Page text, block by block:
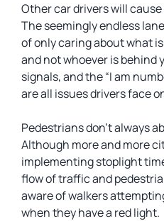
Other car drivers will
The seemingly endless
of only caring about what
and not whoever is behind
signals, and the “I am
are all issues drivers face
Pedestrians don’t always
Although more and more
implementing stoplight
flow of traffic and
aware of walkers
when they have a red light.